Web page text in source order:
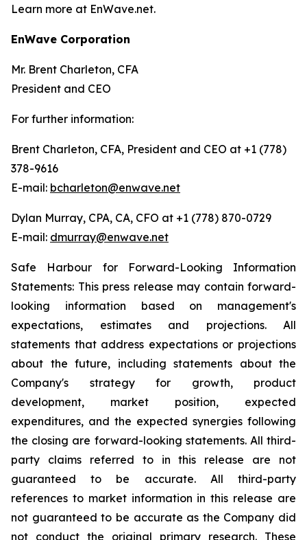
Learn more at EnWave.net.
EnWave Corporation
Mr. Brent Charleton, CFA
President and CEO
For further information:
Brent Charleton, CFA, President and CEO at +1 (778)
378-9616
E-mail: bcharleton@enwave.net
Dylan Murray, CPA, CA, CFO at +1 (778) 870-0729
E-mail: dmurray@enwave.net
Safe Harbour for Forward-Looking Information
Statements: This press release may contain forward-
looking information based on management's
expectations, estimates and projections. All
statements that address expectations or projections
about the future, including statements about the
Company's strategy for growth, product
development, market position, expected
expenditures, and the expected synergies following
the closing are forward-looking statements. All third-
party claims referred to in this release are not
guaranteed to be accurate. All third-party
references to market information in this release are
not guaranteed to be accurate as the Company did
not conduct the original primary research. These